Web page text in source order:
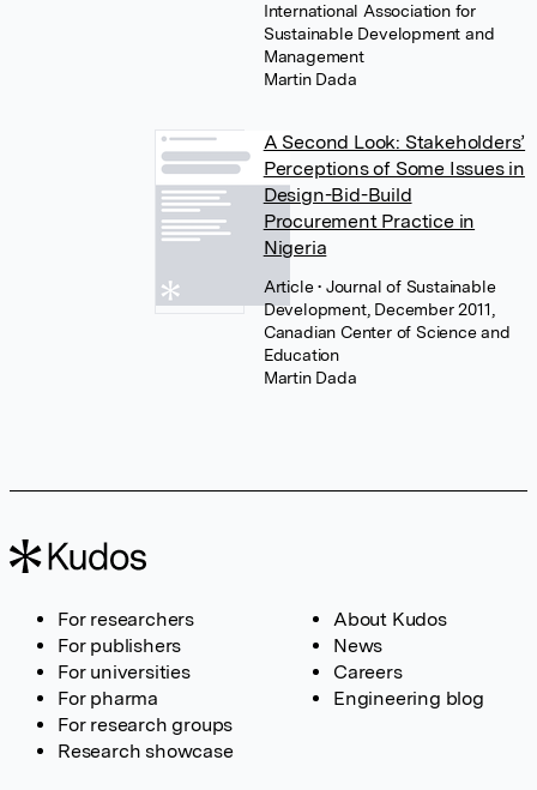
International Association for
Sustainable Development and
Management
Martin Dada
A Second Look: Stakeholders’
Perceptions of Some Issues in
Design-Bid-Build
Procurement Practice in
Nigeria
Article• Journal of Sustainable
Development, December 2011,
Canadian Center of Science and
Education
Martin Dada
For researchers
For publishers
For universities
For pharma
For research groups
Research showcase
About Kudos
News
Careers
Engineering blog